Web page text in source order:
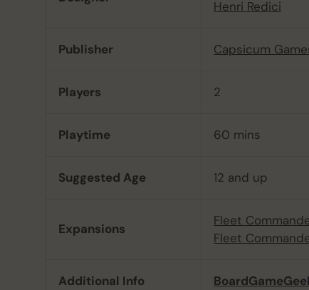
Henri Redici
Publisher Capsicum
Players 2
Playtime 60 mins
Suggested Age 12 and up
Expansions
Fleet
Fleet
Additional Info